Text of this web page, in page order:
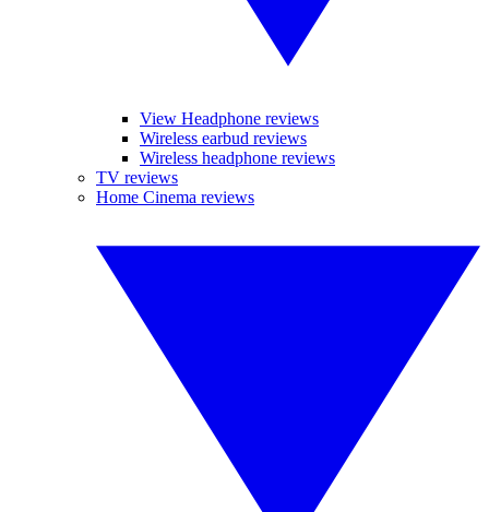
View Headphone reviews
Wireless earbud reviews
Wireless headphone reviews
TV reviews
Home Cinema reviews